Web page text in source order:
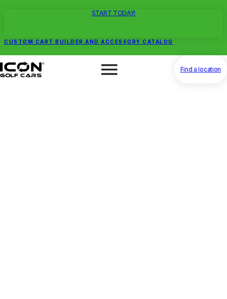
START TODAY!
CUSTOM CART BUILDER AND ACCESSORY CATALOG
Find a location